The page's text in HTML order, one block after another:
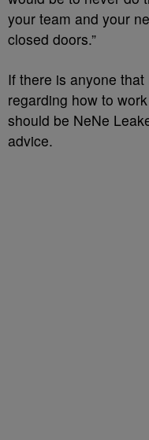
your team and your
closed doors.”
If there is anyone
regarding how to
should be NeNe
advice.